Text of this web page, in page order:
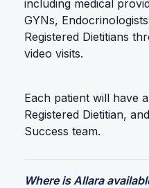
including medical
GYNs,
Registered Dietitians
video visits.
Each patient will have
Registered Dietitian,
Success team.
Where is Allara